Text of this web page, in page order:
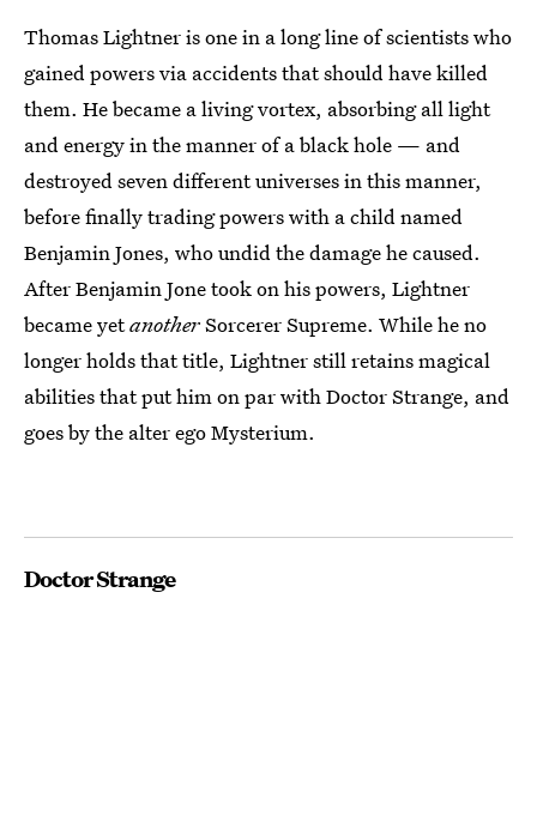
Thomas Lightner is one in a long line of scientists who
gained powers via accidents that should have killed
them. He became a living vortex, absorbing all light
and energy in the manner of a black hole — and
destroyed seven different universes in this manner,
before finally trading powers with a child named
Benjamin Jones, who undid the damage he caused.
After Benjamin Jone took on his powers, Lightner
became yetanotherSorcerer Supreme. While he no
longer holds that title, Lightner still retains magical
abilities that put him on par with Doctor Strange, and
goes by the alter ego Mysterium.
Doctor Strange